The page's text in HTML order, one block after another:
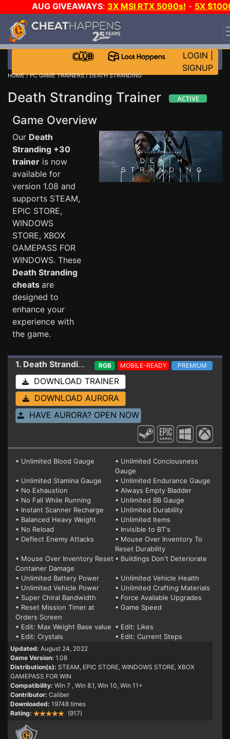
AUG GIVEAWAYS: 3X MSI RTX 5090s! - 5X
STEAM WALLET!
EVEN MORE CH?JOIN THE CLUB!
LOGIN
SIGNUP
HOME/PC GAME TRAINERS/ DEATH STRANDING
Death Stranding Trainer
Game Overview
Our Death
Stranding +30
trainer is now
available for
version 1.08 and
supports STEAM,
EPIC STORE,
WINDOWS
STORE, XBOX
GAMEPASS FOR
WINDOWS. These
Death Stranding
cheats are
designed to
enhance your
experience with
the game.
1. Death Stranding Trainer 1.08 (STEAM/
RGB MOBILE-READY PREMIUM
DOWNLOAD TRAINER
DOWNLOAD AURORA
HAVE AURORA? OPEN NOW
• Unlimited Blood Gauge
• Unlimited Conciousness
Gauge
• Unlimited Stamina Gauge
• Unlimited Endurance Gauge
• No Exhaustion
• Always Empty Bladder
• No Fall While Running
• Unlimited BB Gauge
• Instant Scanner Recharge
• Unlimited Durability
• Balanced Heavy Weight
• Unlimited Items
• No Reload
• Invisible to BT's
• Deflect Enemy Attacks
• Mouse Over Inventory To
Reset Durability
• Mouse Over Inventory Reset
Container Damage
• Buildings Don't Deteriorate
• Unlimited Battery Power
• Unlimited Vehicle Health
• Unlimited Vehicle Power
• Unlimited Crafting Materials
• Super Chiral Bandwidth
• Force Available Upgrades
• Reset Mission Timer at
Orders Screen
• Game Speed
• Edit: Max Weight Base value • Edit: Likes
• Edit: Crystals
• Edit: Current Steps
Updated: August 24, 2022
Game Version: 1.08
Distribution(s): STEAM, EPIC STORE, WINDOWS STORE, XBOX
GAMEPASS FOR WIN
Compatibility: Win 7 , Win 8.1, Win 10, Win 11+
Contributor: Caliber
Downloaded: 19748 times
Rating:
(917)